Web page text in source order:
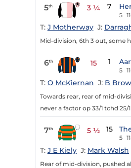
5th 3 ¼ 7
5
T: J Motherway J:
Mid-division, 6th 3 out, some
6th 15 1
5
T: O McKiernan J: B
Towards rear, rear of mid-
never a factor op 33/1 tchd 25/1
7th 5 ½ 15
5
T: J E Kiely J: Mark Walsh
Rear of mid-division, pushed